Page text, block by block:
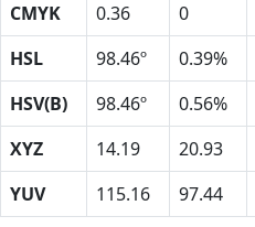
CMYK
0.36 0
HSL
98.46º 0.39%
HSV(B)
98.46º 0.56%
XYZ
14.19 20.93
YUV
115.16 97.44